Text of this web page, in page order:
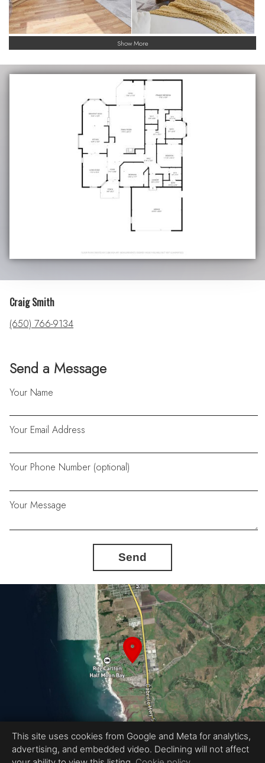
Show More
Send a Message
Your Name
Your Email Address
Your Phone Number (optional)
Your Message
Send
Craig Smith
(650) 766-9134
Equal Housing Opportunity
This site uses cookies from Google and Meta for analytics,
advertising, and embedded video. Declining will not affect